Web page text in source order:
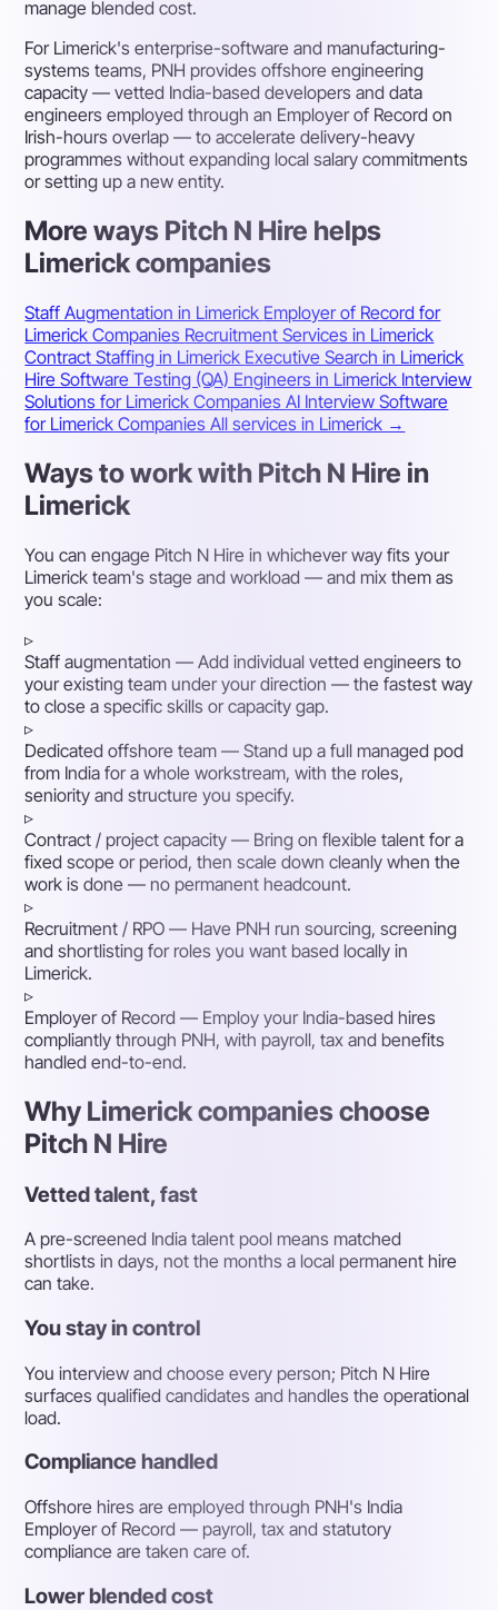
manage blended cost.
For Limerick's enterprise-software and manufacturing-
systems teams, PNH provides offshore engineering
capacity — vetted India-based developers and data
engineers employed through an Employer of Record on
Irish-hours overlap — to accelerate delivery-heavy
programmes without expanding local salary commitments
or setting up a new entity.
More ways Pitch N Hire helps
Limerick companies
Staff Augmentation in Limerick Employer of Record for
Limerick Companies Recruitment Services in Limerick
Contract Staffing in Limerick Executive Search in Limerick
Hire Software Testing (QA) Engineers in Limerick Interview
Solutions for Limerick CompaniesAI Interview Software
for Limerick CompaniesAll services in Limerick →
Ways to work with Pitch N Hire in
Limerick
You can engage Pitch N Hire in whichever way fits your
Limerick team's stage and workload — and mix them as
you scale:
▹
Staff augmentation — Add individual vetted engineers to
your existing team under your direction — the fastest way
to close a specific skills or capacity gap.
▹
Dedicated offshore team — Stand up a full managed pod
from India for a whole workstream, with the roles,
seniority and structure you specify.
▹
Contract / project capacity — Bring on flexible talent for a
fixed scope or period, then scale down cleanly when the
work is done — no permanent headcount.
▹
Recruitment / RPO — Have PNH run sourcing, screening
and shortlisting for roles you want based locally in
Limerick.
▹
Employer of Record — Employ your India-based hires
compliantly through PNH, with payroll, tax and benefits
handled end-to-end.
Why Limerick companies choose
Pitch N Hire
Vetted talent, fast
A pre-screened India talent pool means matched
shortlists in days, not the months a local permanent hire
can take.
You stay in control
You interview and choose every person; Pitch N Hire
surfaces qualified candidates and handles the operational
load.
Compliance handled
Offshore hires are employed through PNH's India
Employer of Record — payroll, tax and statutory
compliance are taken care of.
Lower blended cost